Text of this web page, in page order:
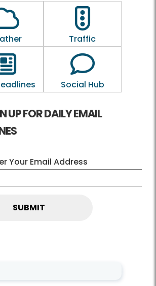
Outline of a CloudOutline of a
Traffic
Outline of a newspaperOutline of a
Social Hub
UP FOR DAILY EMAIL
Your Email Address
NewsCenter